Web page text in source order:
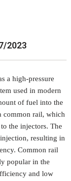
2023
a high-pressure
used in modern
of fuel into the
common rail, which
the injectors. The
resulting in
Common rail
popular in the
and low